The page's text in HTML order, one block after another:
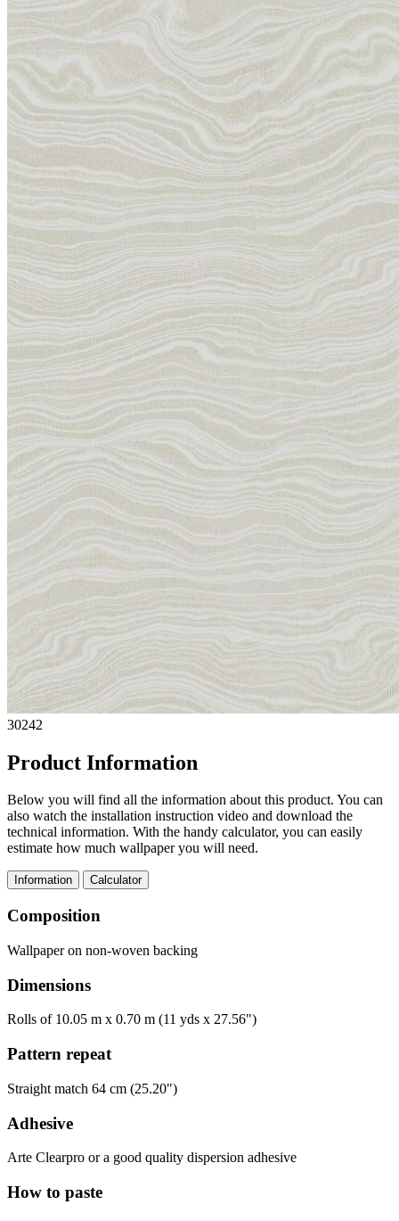
30242
Product Information
Below you will find all the information about this product. You can
also watch the installation instruction video and download the
technical information. With the handy calculator, you can easily
estimate how much wallpaper you will need.
Information Calculator
Composition
Wallpaper on non-woven backing
Dimensions
Rolls of 10.05 m x 0.70 m (11 yds x 27.56")
Pattern repeat
Straight match 64 cm (25.20")
Adhesive
Arte Clearpro or a good quality dispersion adhesive
How to paste